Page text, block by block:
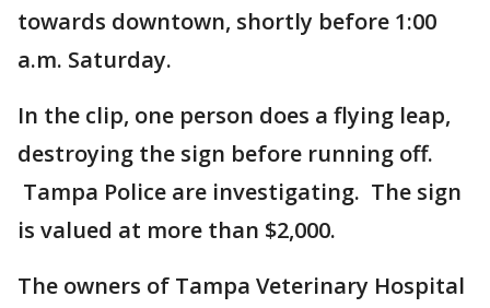
towards downtown, shortly before 1:00
a.m. Saturday.
In the clip, one person does a flying leap,
destroying the sign before running off.
Tampa Police are investigating. The sign
is valued at more than $2,000.
The owners of Tampa Veterinary Hospital